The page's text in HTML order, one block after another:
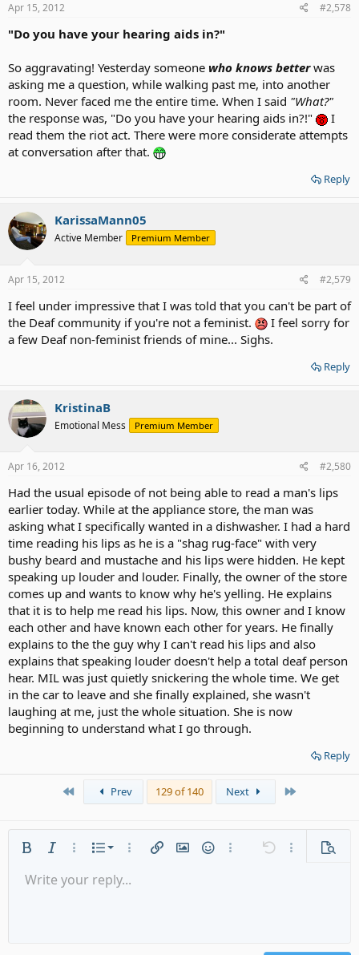
Apr 15, 2012 #2,578
"Do you have your hearing aids in?"
So aggravating! Yesterday someone who knows betterwas
asking me a question, while walking past me, into another
room. Never faced me the entire time. When I said "What?"
the response was, "Do you have your hearing aids in?!"
I
read them the riot act. There were more considerate attempts
at conversation after that.
Reply
KarissaMann05
Active Member Premium Member
Apr 15, 2012 #2,579
I feel under impressive that I was told that you can't be part of
the Deaf community if you're not a feminist.
I feel sorry for
a few Deaf non-feminist friends of mine... Sighs.
Reply
KristinaB
Emotional Mess Premium Member
Apr 16, 2012 #2,580
Had the usual episode of not being able to read a man's lips
earlier today. While at the appliance store, the man was
asking what I specifically wanted in a dishwasher. I had a hard
time reading his lips as he is a "shag rug-face" with very
bushy beard and mustache and his lips were hidden. He kept
speaking up louder and louder. Finally, the owner of the store
comes up and wants to know why he's yelling. He explains
that it is to help me read his lips. Now, this owner and I know
each other and have known each other for years. He finally
explains to the the guy why I can't read his lips and also
explains that speaking louder doesn't help a total deaf person
hear. MIL was just quietly snickering the whole time. We get
in the car to leave and she finally explained, she wasn't
laughing at me, just the whole situation. She is now
beginning to understand what I go through.
Reply
Prev 129 of 140 Next
Bold Italic More options…
List
Ordered list
More options…
Insert linkInsert image
SmiliesMore options…
Undo More
Font size 9
Text colorFont family
Arial
Strike-through
Underline
AlignmentAlign left
Paragraph format
Normal
QuoteMediaInsert table
Insert horizontal line
Spoiler
RedoToggle BB code
Remove formatting
Drafts
Write your reply...